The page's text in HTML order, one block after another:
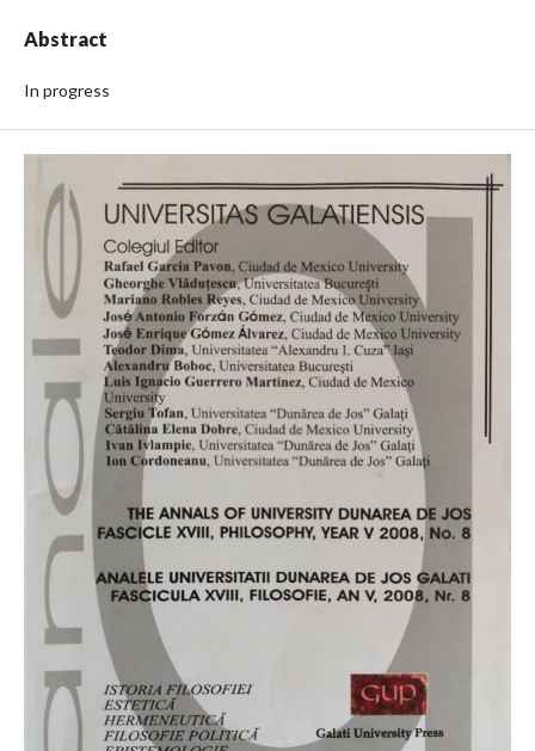
Abstract
In progress